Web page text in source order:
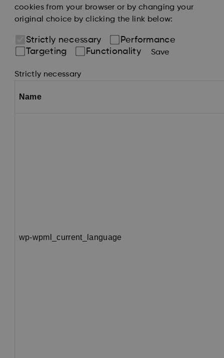
cookies from your browser or by changing your
original choice by clicking the link below:
Strictly necessary
Performance
Targeting
Functionality Save
Strictly necessary
Name
wp-wpml_current_language